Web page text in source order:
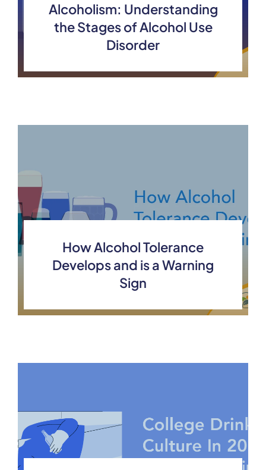
Alcoholism: Understanding
the Stages of Alcohol Use
Disorder
How Alcohol Tolerance
Develops and is a Warning
Sign